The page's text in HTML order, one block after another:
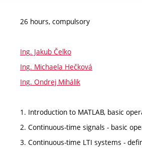
26 hours, compulsory
Ing. Jakub Čelko
Ing. Michaela Hečková
Ing. Ondrej Mihálik
1. Introduction to MATLAB, basic
2. Continuous-time signals - basic
3. Continuous-time LTI systems -